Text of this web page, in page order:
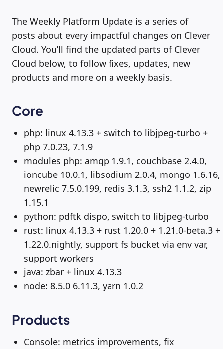
The Weekly Platform Update is a series of
posts about every impactful changes on Clever
Cloud. You’ll find the updated parts of Clever
Cloud below, to follow fixes, updates, new
products and more on a weekly basis.
Core
php: linux 4.13.3 + switch to libjpeg-turbo +
php 7.0.23, 7.1.9
modules php: amqp 1.9.1, couchbase 2.4.0,
ioncube 10.0.1, libsodium 2.0.4, mongo 1.6.16,
newrelic 7.5.0.199, redis 3.1.3, ssh2 1.1.2, zip
1.15.1
python: pdftk dispo, switch to libjpeg-turbo
rust: linux 4.13.3 + rust 1.20.0 + 1.21.0-beta.3 +
1.22.0.nightly, support fs bucket via env var,
support workers
java: zbar + linux 4.13.3
node: 8.5.0 6.11.3, yarn 1.0.2
Products
Console: metrics improvements, fix